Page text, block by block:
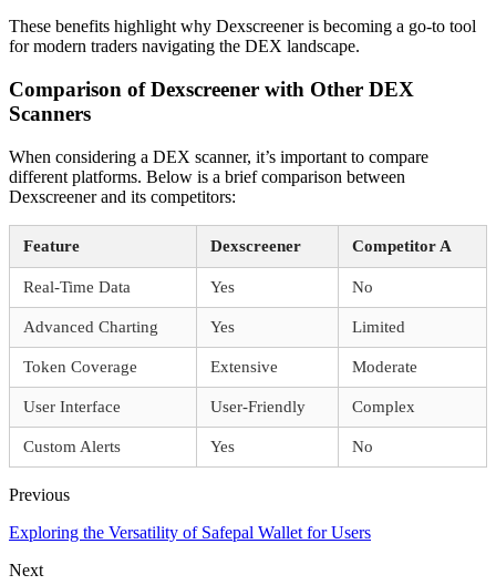
These benefits highlight why Dexscreener is becoming a go-to tool
for modern traders navigating the DEX landscape.
Comparison of Dexscreener with Other DEX
Scanners
When considering a DEX scanner, it’s important to compare
different platforms. Below is a brief comparison between
Dexscreener and its competitors:
Feature Dexscreener Competitor A
Real-Time Data Yes No
Advanced Charting Yes Limited
Token Coverage Extensive Moderate
User Interface User-Friendly Complex
Custom Alerts Yes No
Previous
Exploring the Versatility of Safepal Wallet for Users
Next